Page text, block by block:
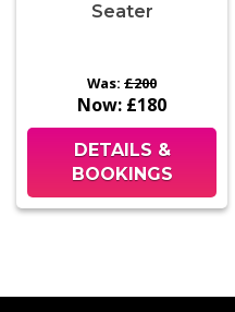
Seater
Was: £200
Now: £180
DETAILS &
BOOKINGS